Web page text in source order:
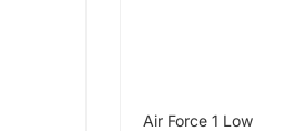
Air Force 1 Low